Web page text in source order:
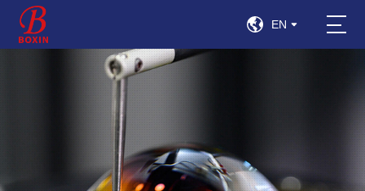
EN